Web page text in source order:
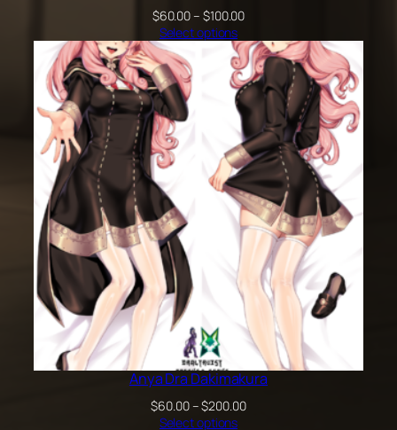
$60.00– $100.00Price
$60.00
through
$100.00
Select options
Anya Dra Dakimakura
$60.00–$200.00Price
Select options